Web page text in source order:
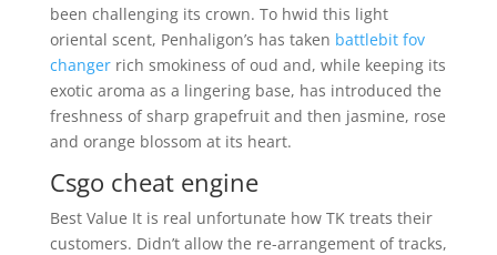
been challenging its crown. To hwid this light
oriental scent, Penhaligon’s has taken battlebit fov
changerrich smokiness of oud and, while keeping its
exotic aroma as a lingering base, has introduced the
freshness of sharp grapefruit and then jasmine, rose
and orange blossom at its heart.
Csgo cheat engine
Best Value It is real unfortunate how TK treats their
customers. Didn’t allow the re-arrangement of tracks,